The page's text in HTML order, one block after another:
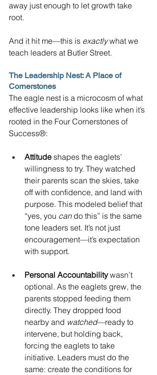
away just enough to let growth take
root.
And it hit me—this is exactly what we
teach leaders at Butler Street.
The Leadership Nest: A Place of
Cornerstones
The eagle nest is a microcosm of what
effective leadership looks like when it’s
rooted in the Four Cornerstones of
Success®:
Attitude shapes the eaglets’
willingness to try. They watched
their parents scan the skies, take
off with confidence, and land with
purpose. This modeled belief that
“yes, you can do this” is the same
tone leaders set. It’s not just
encouragement—it’s expectation
with support.
Personal Accountability wasn’t
optional. As the eaglets grew, the
parents stopped feeding them
directly. They dropped food
nearby and watched—ready to
intervene, but holding back,
forcing the eaglets to take
initiative. Leaders must do the
same: create the conditions for